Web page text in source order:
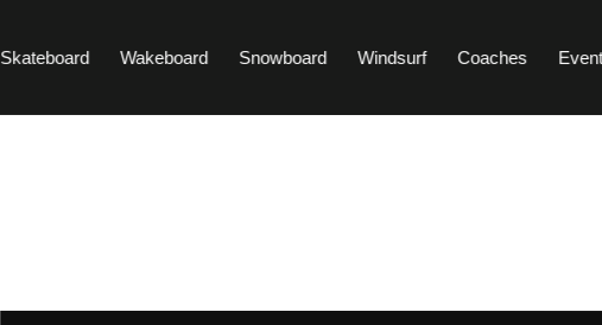
Skateboard Wakeboard Snowboard Windsurf Coaches